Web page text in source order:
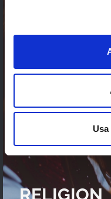
RELIGION